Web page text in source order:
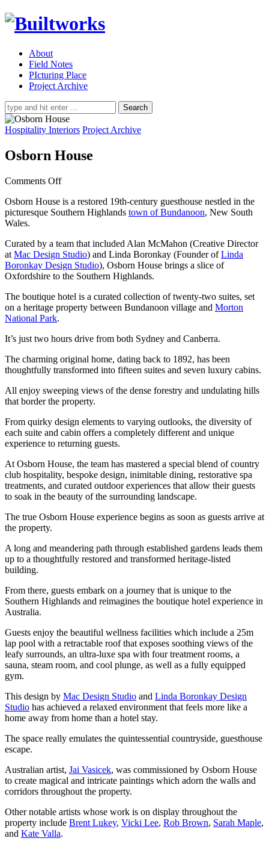
About
Field Notes
PIcturing Place
Project Archive
Search
for:
Hospitality Interiors Project Archive
Osborn House
Comments Offon
House
Osborn House is a restored 19th-century guesthouse nestled in the
picturesque Southern Highlands town of Bundanoon, New South
Wales.
Curated by a team that included Alan McMahon (Creative Director
at Mac Design Studio) and Linda Boronkay (Founder ofLinda
Boronkay Design Studio), Osborn House brings a slice of
Oxfordshire to the Southern Highlands.
The boutique hotel is a curated collection of twenty-two suites, set
on a heritage property between Bundanoon village and Morton
National Park.
It’s just two hours drive from both Sydney and Canberra.
The charming original home, dating back to 1892, has been
thoughtfully transformed into fifteen suites and seven luxury cabins.
All enjoy sweeping views of the dense forestry and undulating hills
that border the property.
From quirky design elements to varying outlooks, the diversity of
each suite and cabin offers a completely different and unique
experience to returning guests.
At Osborn House, the team has mastered a special blend of country
club hospitality, bespoke design, inimitable dining, restorative spa
treatments, and curated outdoor experiences that allow their guests
to soak in the beauty of the surrounding landscape.
The true Osborn House experience begins as soon as guests arrive at
the property.
A long and meandering path through established gardens leads them
up to a thoughtfully restored and transformed heritage-listed
building.
From there, guests embark on a journey that is unique to the
Southern Highlands and reimagines the boutique hotel experience in
Australia.
Guests enjoy the beautiful wellness facilities which include a 25m
lap pool with a retractable roof that exposes soothing views of the
leafy surrounds, an ultra-luxe spa with four treatment rooms, a
sauna, steam room, and cool plunge, as well as a fully equipped
gym.
This design by Mac Design Studio and Linda Boronkay Design
Studio has achieved a relaxed environment that feels more like a
home away from home than a hotel stay.
The space really emulates the quintessential countryside, guesthouse
escape.
Australian artist, Jai Vasicek, was commissioned by Osborn House
to create magical and intricate paintings which adorn the walls and
corridors throughout the property.
Other notable artists whose work is on display throughout the
property include Brent Lukey, Vicki Lee, Rob Brown, Sarah Maple,
and Kate Valla.